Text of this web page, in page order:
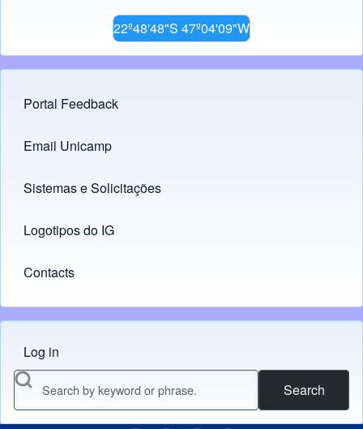
22º48'48"S 47º04'09"W
Footer menu
Portal Feedback
Links
Email Unicamp
(opens in new tab)
Sistemas e Solicitações
(opens in new tab)
Logotipos do IG
(opens in new tab)
Contacts
Menu do usuário
Log in
Search